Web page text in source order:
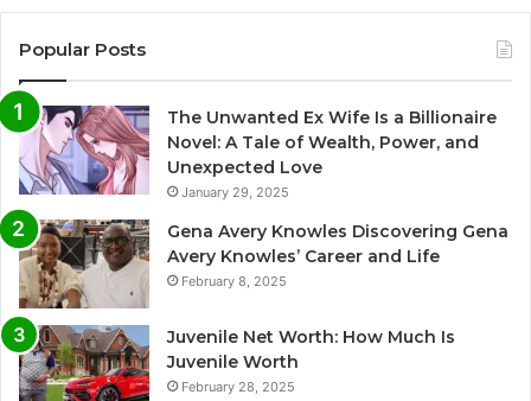
Popular Posts
The Unwanted Ex Wife Is a Billionaire
Novel: A Tale of Wealth, Power, and
Unexpected Love
January 29, 2025
Gena Avery Knowles Discovering Gena
Avery Knowles’ Career and Life
February 8, 2025
Juvenile Net Worth: How Much Is
Juvenile Worth
February 28, 2025